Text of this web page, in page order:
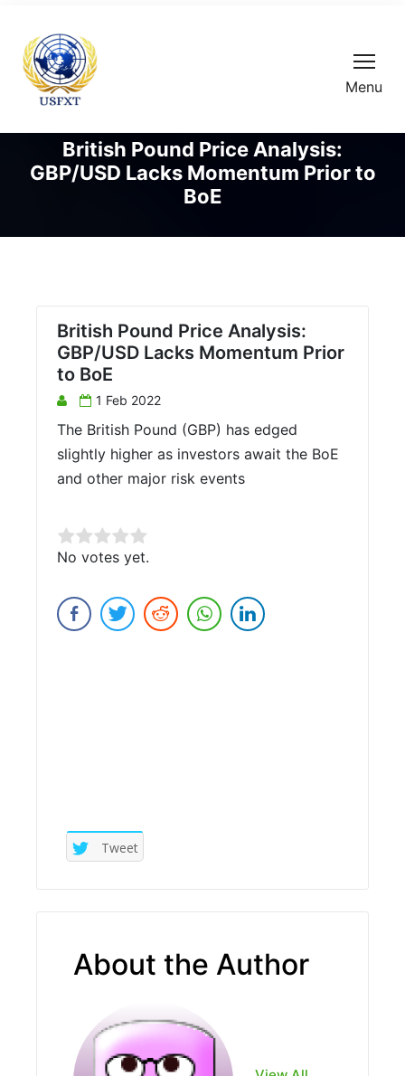
Menu
British Pound Price Analysis:
GBP/USD Lacks Momentum Prior to
BoE
British Pound Price Analysis:
GBP/USD Lacks Momentum Prior
to BoE
1 Feb 2022
The British Pound (GBP) has edged
slightly higher as investors await the BoE
and other major risk events
Rate this item:
Submit Rating
No votes yet.
Tweet
About the Author